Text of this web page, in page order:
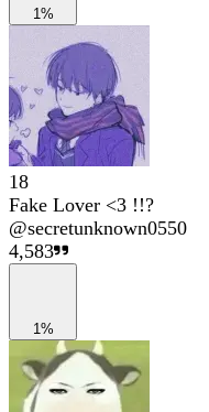
1%
18
Fake Lover <3 !!?
@secretunknown0550
4,583
1%